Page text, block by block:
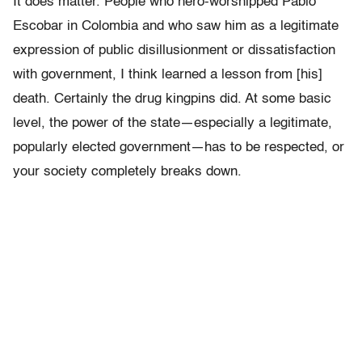
Escobar in Colombia and who saw him as a legitimate
expression of public disillusionment or dissatisfaction
with government, I think learned a lesson from [his]
death. Certainly the drug kingpins did. At some basic
level, the power of the state—especially a legitimate,
popularly elected government—has to be respected, or
your society completely breaks down.